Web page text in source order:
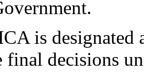
is
final decisions